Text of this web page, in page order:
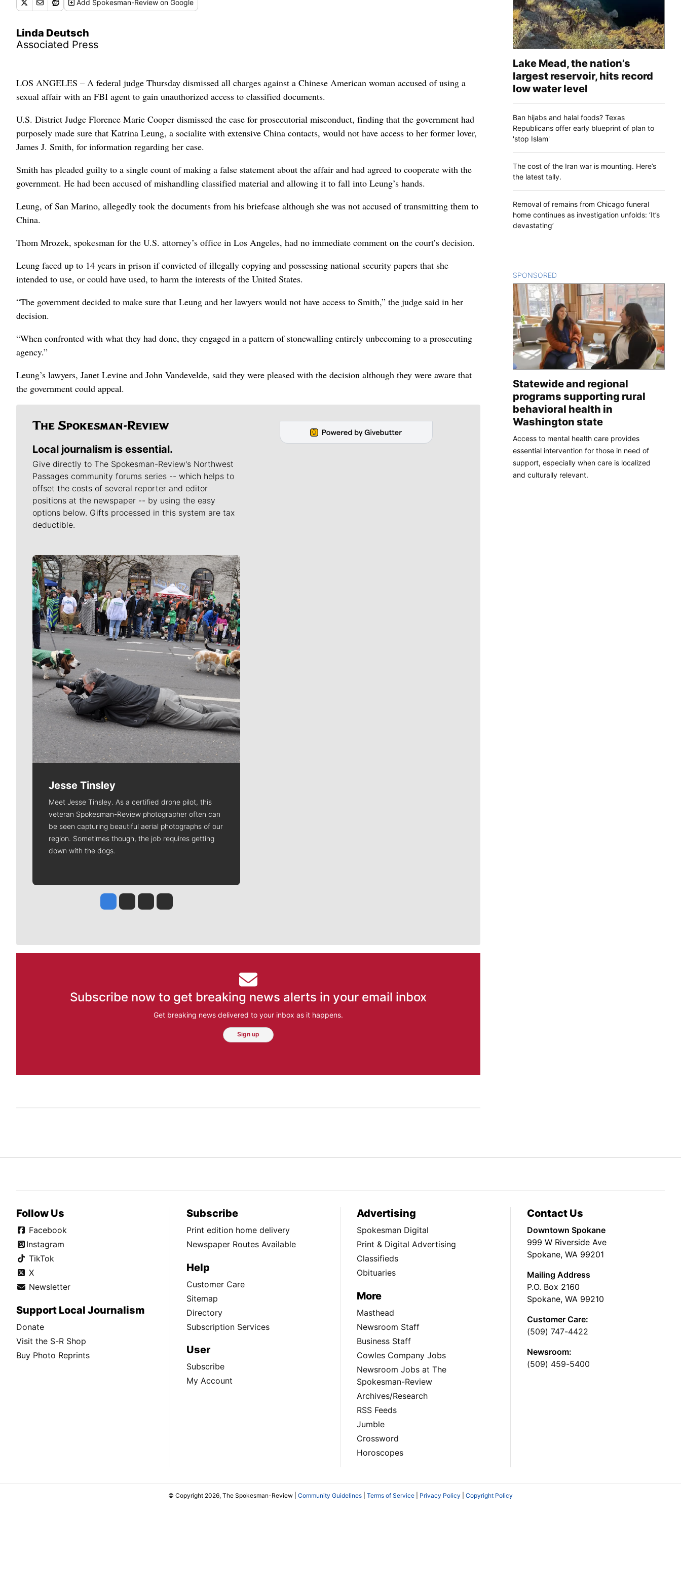
Add Spokesman-Review on Google
Linda Deutsch
Associated Press
LOS ANGELES – A federal judge Thursday dismissed all charges against a Chinese American woman accused of using a
sexual affair with an FBI agent to gain unauthorized access to classified documents.
U.S. District Judge Florence Marie Cooper dismissed the case for prosecutorial misconduct, finding that the government had
purposely made sure that Katrina Leung, a socialite with extensive China contacts, would not have access to her former lover,
James J. Smith, for information regarding her case.
Smith has pleaded guilty to a single count of making a false statement about the affair and had agreed to cooperate with the
government. He had been accused of mishandling classified material and allowing it to fall into Leung’s hands.
Leung, of San Marino, allegedly took the documents from his briefcase although she was not accused of transmitting them to
China.
Thom Mrozek, spokesman for the U.S. attorney’s office in Los Angeles, had no immediate comment on the court’s decision.
Leung faced up to 14 years in prison if convicted of illegally copying and possessing national security papers that she
intended to use, or could have used, to harm the interests of the United States.
“The government decided to make sure that Leung and her lawyers would not have access to Smith,” the judge said in her
decision.
“When confronted with what they had done, they engaged in a pattern of stonewalling entirely unbecoming to a prosecuting
agency.”
Leung’s lawyers, Janet Levine and John Vandevelde, said they were pleased with the decision although they were aware that
the government could appeal.
Local journalism is essential.
Give directly to The Spokesman-Review's Northwest
Passages community forums series -- which helps to
offset the costs of several reporter and editor
positions at the newspaper -- by using the easy
options below. Gifts processed in this system are tax
deductible.
Meet Our Journalists
Jesse Tinsley
Meet Jesse Tinsley. As a certified drone pilot, this
veteran Spokesman-Review photographer often can
be seen capturing beautiful aerial photographs of our
region. Sometimes though, the job requires getting
down with the dogs.
Jesse Tinsley
Jim Meehan
Molly QuinnRob Curley
Subscribe now to get breaking news alerts in your email inbox
Get breaking news delivered to your inbox as it happens.
Sign up
Lake Mead, the nation’s
largest reservoir, hits record
low water level
Ban hijabs and halal foods? Texas
Republicans offer early blueprint of plan to
'stop Islam'
The cost of the Iran war is mounting. Here’s
the latest tally.
Removal of remains from Chicago funeral
home continues as investigation unfolds: ‘It’s
devastating’
SPONSORED
Statewide and regional
programs supporting rural
behavioral health in
Washington state
Access to mental health care provides
essential intervention for those in need of
support, especially when care is localized
and culturally relevant.
Follow Us
Facebook
Instagram
TikTok
X
Newsletter
Support Local Journalism
Donate
Visit the S-R Shop
Buy Photo Reprints
Subscribe
Print edition home delivery
Newspaper Routes Available
Help
Customer Care
Sitemap
Directory
Subscription Services
User
Subscribe
My Account
Advertising
Spokesman Digital
Print & Digital Advertising
Classifieds
Obituaries
More
Masthead
Newsroom Staff
Business Staff
Cowles Company Jobs
Newsroom Jobs at The
Spokesman-Review
Archives/Research
RSS Feeds
Jumble
Crossword
Horoscopes
Contact Us
Downtown Spokane
999 W Riverside Ave
Spokane, WA 99201
Mailing Address
P.O. Box 2160
Spokane, WA 99210
Customer Care:
(509) 747-4422
Newsroom:
(509) 459-5400
© Copyright 2026, The Spokesman-Review | Community Guidelines Terms of Service Privacy Policy Copyright Policy